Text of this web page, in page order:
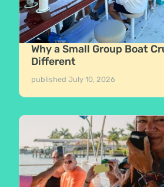
Why a Small Group Boat
Different
publishedJuly 10, 2026